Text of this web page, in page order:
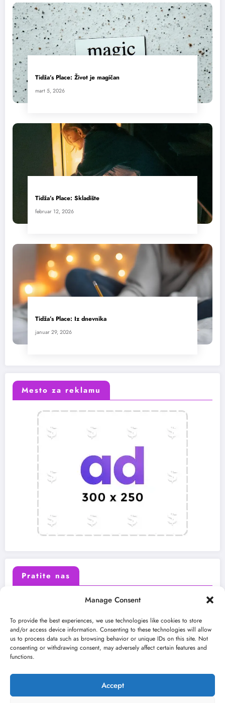
Manage Consent
To provide the best experiences, we use technologies like cookies to store
and/or access device information. Consenting to these technologies will allow
us to process data such as browsing behavior or unique IDs on this site. Not
consenting or withdrawing consent, may adversely affect certain features and
functions.
Accept
Tidža’s Place: Život je magičan
mart 5, 2026
Tidža’s Place: Skladište
februar 12, 2026
Tidža’s Place: Iz dnevnika
januar 29, 2026
Mesto za reklamu
Pratite nas
Instagram Youtube